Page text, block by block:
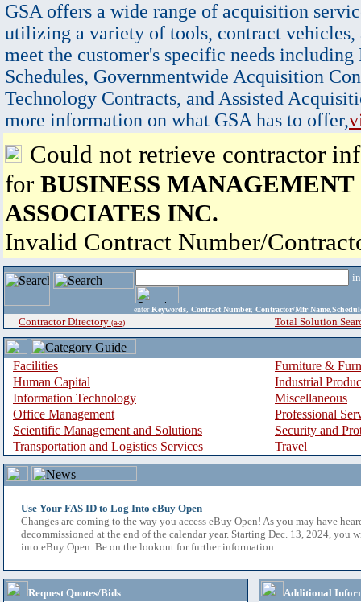
GSA offers a wide range of acquisition
utilizing a variety of tools, contract vehicles,
meet the customer's specific needs
Schedules, Governmentwide Acquisition
Technology Contracts, and Assisted
more information on what GSA has to offer,
Could not retrieve contractor
for BUSINESS MANAGEMENT
ASSOCIATES INC.
Invalid Contract Number/
enter Keywords, Contract Number, Contractor/Mfr
Contractor Directory (a-z) Total Solution
Facilities
Furniture &
Human Capital
Industrial
Information Technology
Miscellaneous
Office Management
Professional
Scientific Management and Solutions
Security and
Transportation and Logistics Services
Travel
Use Your FAS ID to Log Into eBuy Open
Changes are coming to the way you access eBuy Open! As you may have
decommissioned at the end of the calendar year. Starting Dec. 13, 2024, you
into eBuy Open. Be on the lookout for further information.
Request Quotes/Bids
Additional